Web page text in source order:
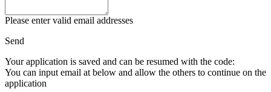
Please enter valid email addresses
Send
Your application is saved and can be resumed with the code:
You can input email at below and allow the others to continue on the
application